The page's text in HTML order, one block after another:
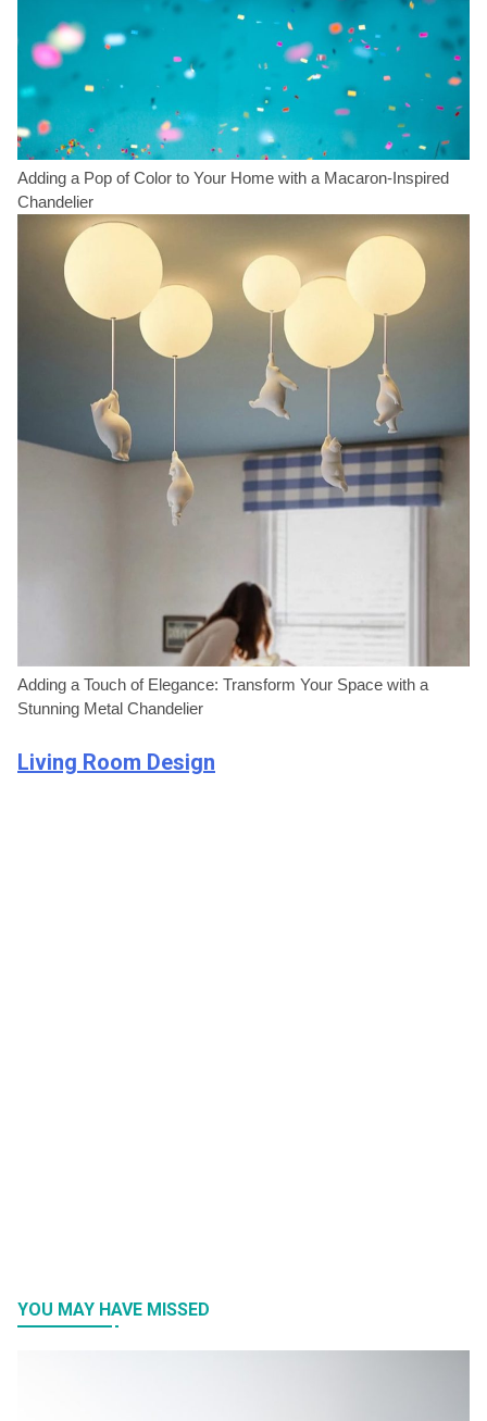
Adding a Pop of Color to Your Home with a Macaron-Inspired
Chandelier
Adding a Touch of Elegance: Transform Your Space with a
Stunning Metal Chandelier
Living Room Design
YOU MAY HAVE MISSED